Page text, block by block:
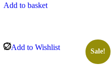
£2,498.00.
Add to basket
Add to Wishlist Sale!